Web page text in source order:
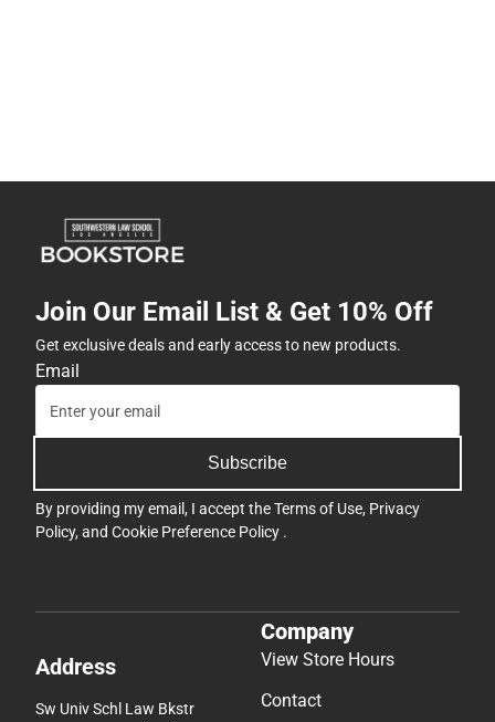
Join Our Email List & Get 10% Off
Get exclusive deals and early access to new products.
Email
Subscribe
By providing my email, I accept theTerms of Use, Privacy
Policy, and Cookie Preference Policy .
Address
Sw Univ Schl Law Bkstr
Company
View Store Hours
Contact